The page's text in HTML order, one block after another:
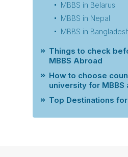
MBBS in Belarus
MBBS in Nepal
MBBS in
Things to check
MBBS Abroad
How to choose
university for MBBS
Top Destinations